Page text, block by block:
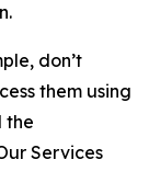
don’t
them using
the
Services